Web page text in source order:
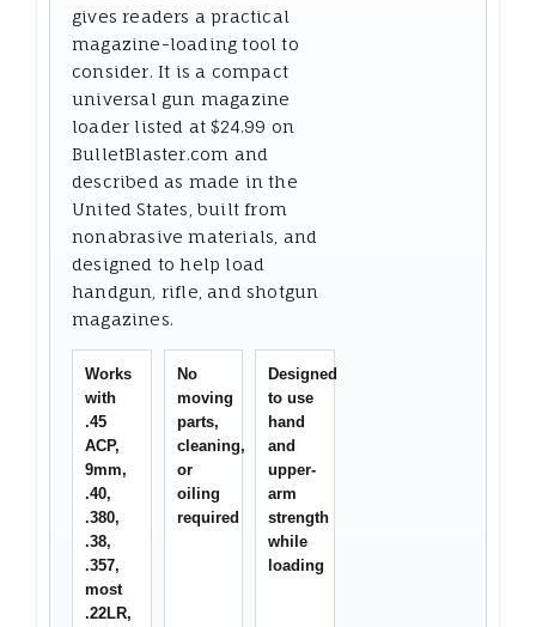
gives readers a practical
magazine-loading tool to
consider. It is a compact
universal gun magazine
loader listed at $24.99 on
BulletBlaster.com and
described as made in the
United States, built from
nonabrasive materials, and
designed to help load
handgun, rifle, and shotgun
magazines.
Works
with
.45
ACP,
9mm,
.40,
.380,
.38,
.357,
most
.22LR,
No
moving
parts,
cleaning,
or
oiling
required
Designed
to use
hand
and
upper-
arm
strength
while
loading